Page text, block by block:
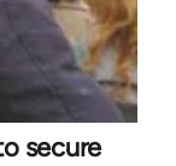
secure